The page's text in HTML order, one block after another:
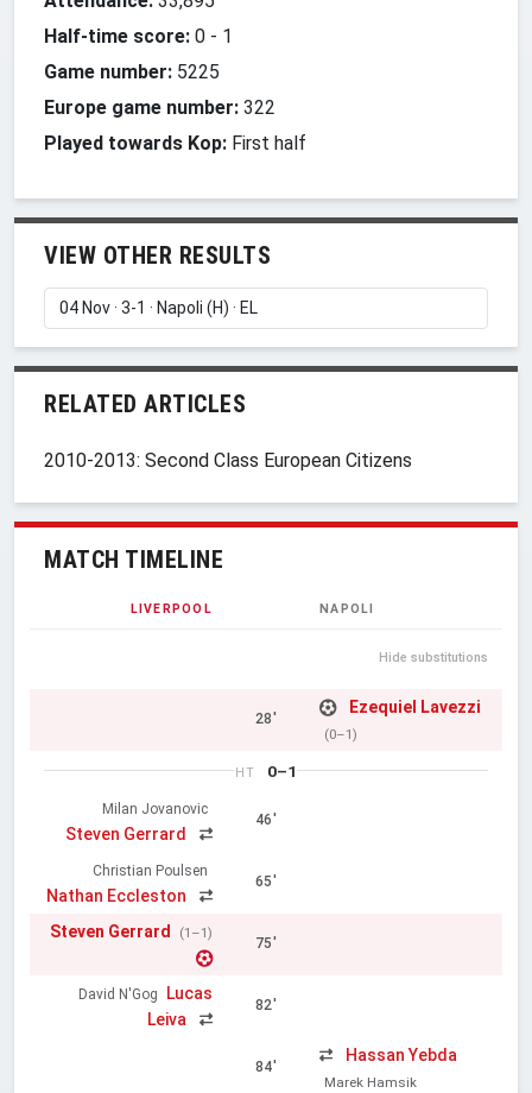
Half-time score: 0 - 1
Game number: 5225
Europe game number: 322
Played towards Kop: First half
VIEW OTHER RESULTS
RELATED ARTICLES
2010-2013: Second Class European Citizens
MATCH TIMELINE
LIVERPOOL NAPOLI
Hide substitutions
28'
Ezequiel Lavezzi
(0–1)
HT 0–1
Milan Jovanovic
Steven Gerrard
46'
Christian Poulsen
Nathan Eccleston
65'
Steven Gerrard (1–1)
75'
David N'Gog
Lucas
Leiva
82'
84'
Hassan Yebda
Marek Hamsik